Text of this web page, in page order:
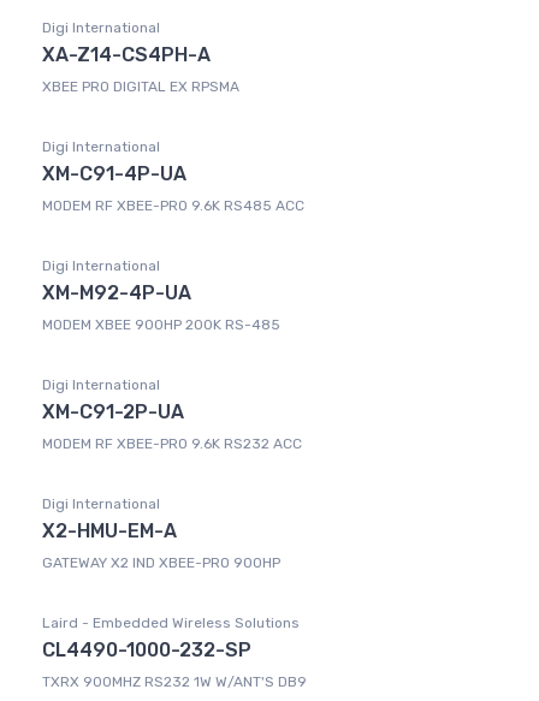
Digi International
XA-Z14-CS4PH-A
XBEE PRO DIGITAL EX RPSMA
Digi International
XM-C91-4P-UA
MODEM RF XBEE-PRO 9.6K RS485 ACC
Digi International
XM-M92-4P-UA
MODEM XBEE 900HP 200K RS-485
Digi International
XM-C91-2P-UA
MODEM RF XBEE-PRO 9.6K RS232 ACC
Digi International
X2-HMU-EM-A
GATEWAY X2 IND XBEE-PRO 900HP
Laird - Embedded Wireless Solutions
CL4490-1000-232-SP
TXRX 900MHZ RS232 1W W/ANT'S DB9